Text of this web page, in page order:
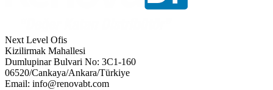
Next Level Ofis
Kizilirmak Mahallesi
Dumlupinar Bulvari No: 3C1-160
06520/Cankaya/Ankara/Türkiye
Email: info@renovabt.com